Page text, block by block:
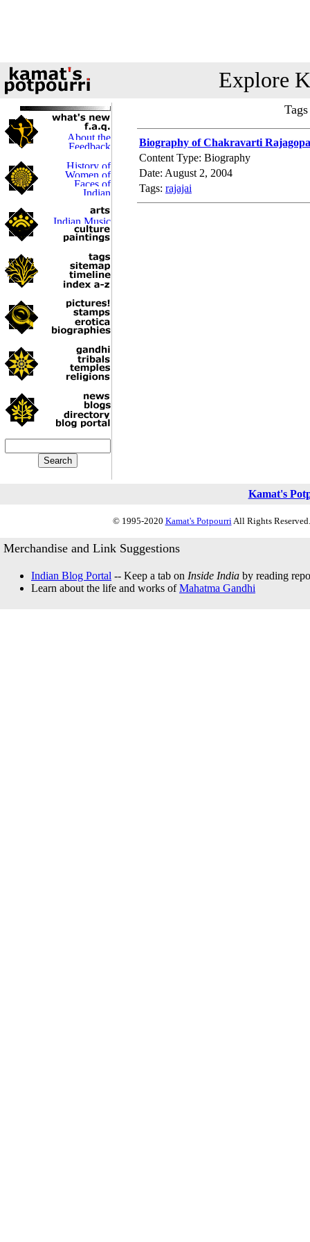
Explore
Biography of Chakravarti
Content Type: Biography
Date: August 2, 2004
Tags: rajajai
Kamat's
© 1995-2020 Kamat's PotpourriAll Rights
Merchandise and Link Suggestions
Indian Blog Portal -- Keep a tab on Inside India by reading
Learn about the life and works ofMahatma Gandhi